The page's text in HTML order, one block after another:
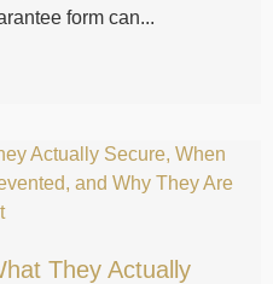
form can...
They Actually